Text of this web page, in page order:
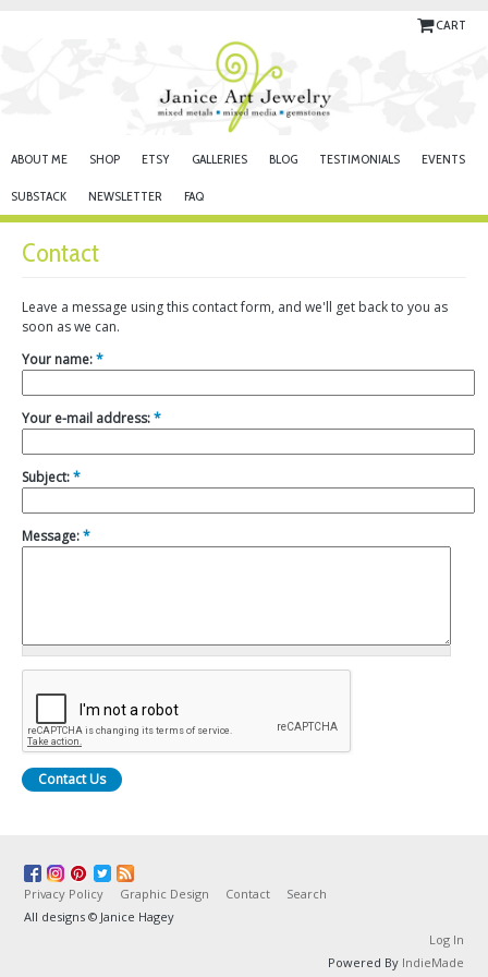
CART
ABOUT ME SHOP ETSY GALLERIES BLOG TESTIMONIALS EVENTS
SUBSTACK NEWSLETTER FAQ
Contact
Leave a message using this contact form, and we'll get back to you as
soon as we can.
Your name:*
Your e-mail address:*
Subject:*
Message:*
Privacy Policy Graphic Design Contact
Search
All designs © Janice Hagey
Log In
Powered By IndieMade